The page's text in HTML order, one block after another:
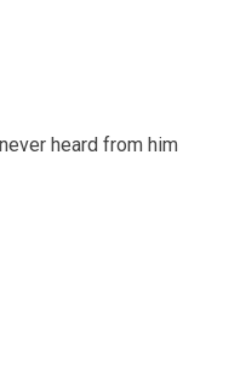
heard from him